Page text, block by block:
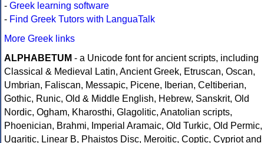
- Greek learning software
- Find Greek Tutors with LanguaTalk
More Greek links
ALPHABETUM - a Unicode font for ancient scripts, including
Classical & Medieval Latin, Ancient Greek, Etruscan, Oscan,
Umbrian, Faliscan, Messapic, Picene, Iberian, Celtiberian,
Gothic, Runic, Old & Middle English, Hebrew, Sanskrit, Old
Nordic, Ogham, Kharosthi, Glagolitic, Anatolian scripts,
Phoenician, Brahmi, Imperial Aramaic, Old Turkic, Old Permic,
Ugaritic, Linear B, Phaistos Disc, Meroitic, Coptic, Cypriot and